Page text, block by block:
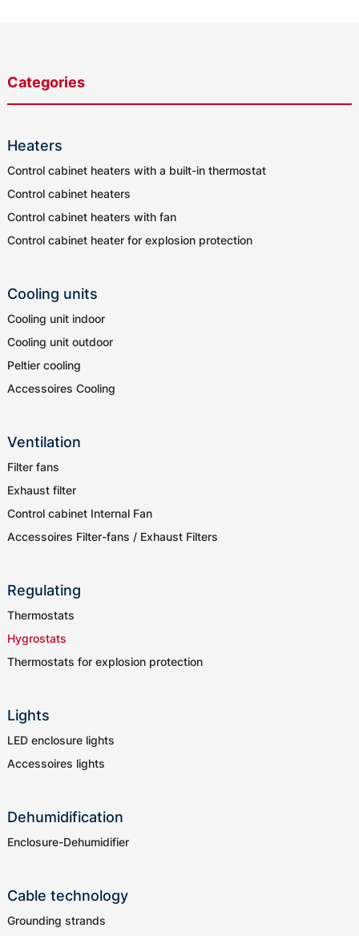
Categories
Heaters
Control cabinet heaters with a built-in thermostat
Control cabinet heaters
Control cabinet heaters with fan
Control cabinet heater for explosion protection
Cooling units
Cooling unit indoor
Cooling unit outdoor
Peltier cooling
Accessoires Cooling
Ventilation
Filter fans
Exhaust filter
Control cabinet Internal Fan
Accessoires Filter-fans / Exhaust Filters
Regulating
Thermostats
Hygrostats
Thermostats for explosion protection
Lights
LED enclosure lights
Accessoires lights
Dehumidification
Enclosure-Dehumidifier
Cable technology
Grounding strands